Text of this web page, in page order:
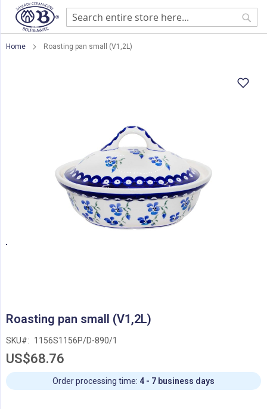
Home Roasting pan small (V1,2L)
to
beginning
of
images
gallery
Roasting pan small (V1,2L)
SKU 1156S1156P/D-890/1
US$68.76
Order processing time: 4 - 7 business days